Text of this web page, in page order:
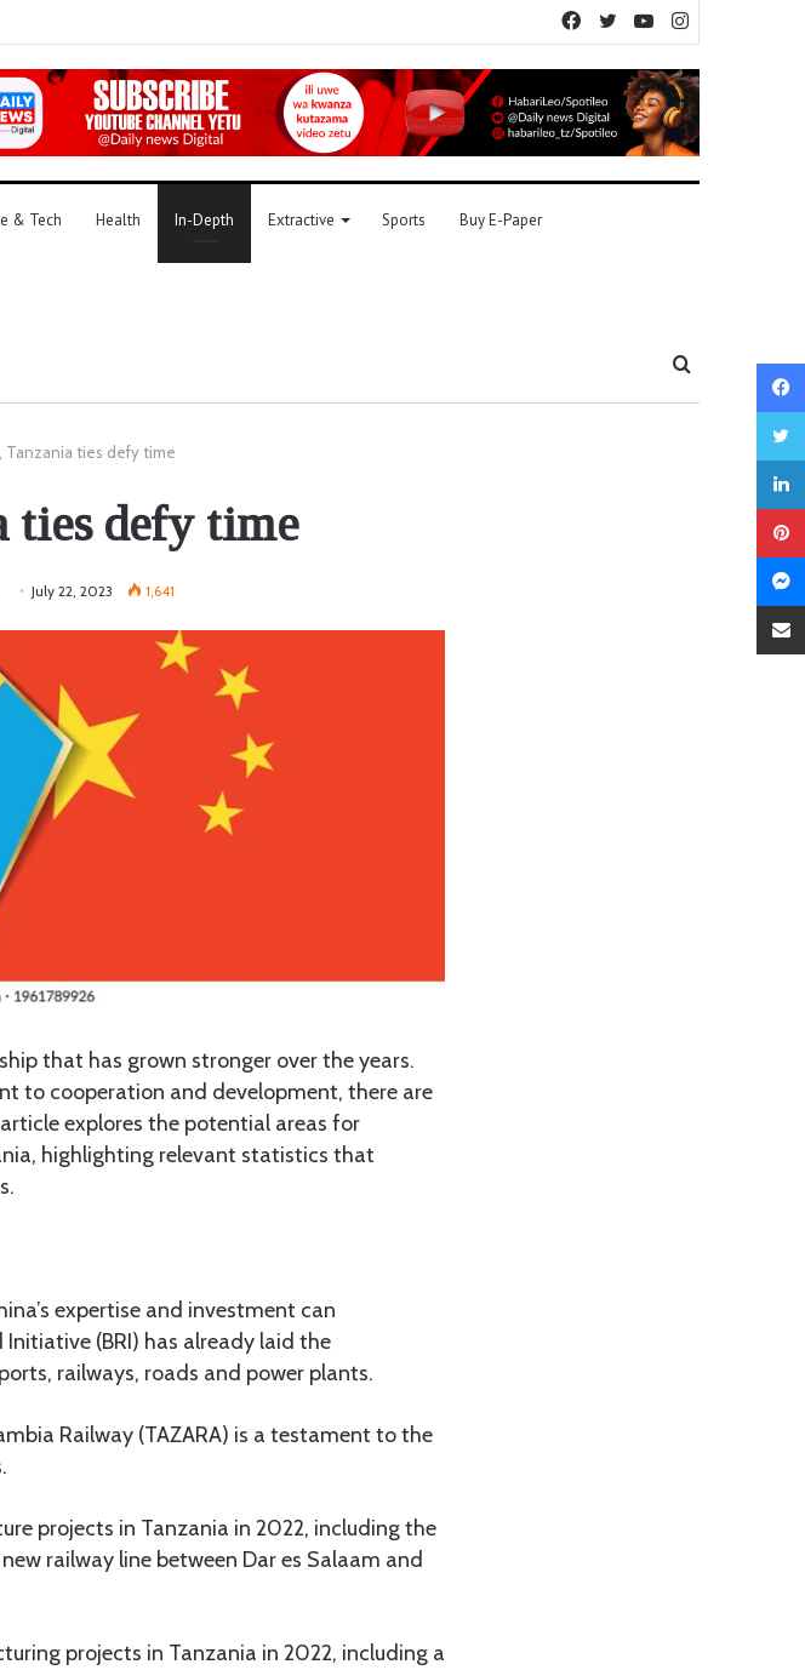
YouTube
Twitter
Facebook
& Tech Health In-Depth Extractive Sports Buy E-Paper
Tanzania ties defy time
ties defy time
July 22, 2023 1,641
that has grown stronger over the years.
to cooperation and development, there are
explores the potential areas for
highlighting relevant statistics that
expertise and investment can
(BRI) has already laid the
railways, roads and power plants.
Railway (TAZARA) is a testament to the
projects in Tanzania in 2022, including the
railway line between Dar es Salaam and
projects in Tanzania in 2022, including a